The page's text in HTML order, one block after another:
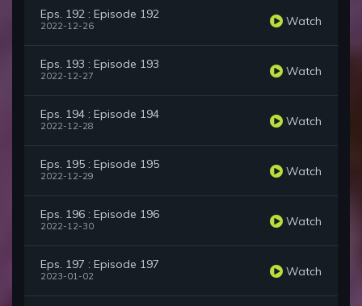
Eps. 192 : Episode 192
2022-12-26 Watch
Eps. 193 : Episode 193
2022-12-27 Watch
Eps. 194 : Episode 194
2022-12-28 Watch
Eps. 195 : Episode 195
2022-12-29 Watch
Eps. 196 : Episode 196
2022-12-30 Watch
Eps. 197 : Episode 197
2023-01-02 Watch